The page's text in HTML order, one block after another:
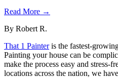
Read More →
By Robert R.
That 1 Painteris the fastest-
Painting your house can be
make the process easy and stress-
locations across the nation, we